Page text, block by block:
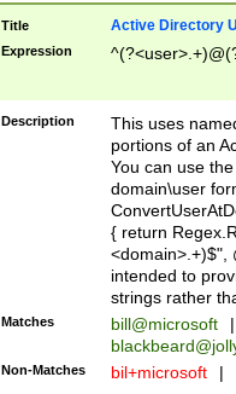
Title Active Directory
Expression
Description
This uses
portions of an
You can use
domain\user
{ return
<domain>.+)$",
intended to
strings rather
Matches bill@microsoft
|
Non-Matches bil+microsoft |